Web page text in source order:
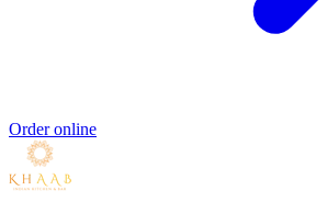
Order online